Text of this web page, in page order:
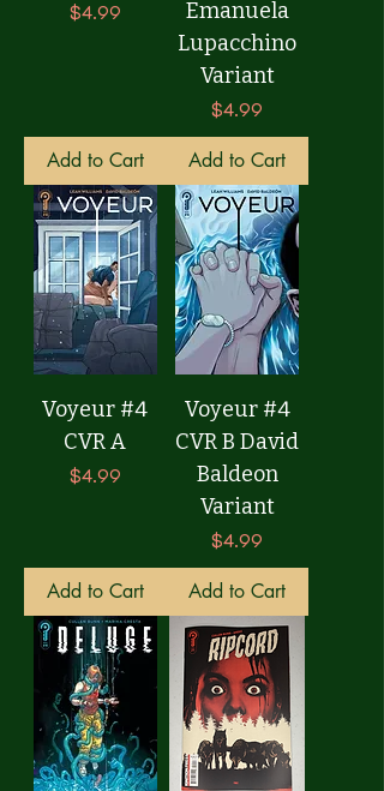
Price
$4.99
Add to Cart
Emanuela
Lupacchino
Variant
Price
$4.99
Add to Cart
Voyeur #4
CVR A
Price
$4.99
Add to Cart
Voyeur #4
CVR B David
Baldeon
Variant
Price
$4.99
Add to Cart